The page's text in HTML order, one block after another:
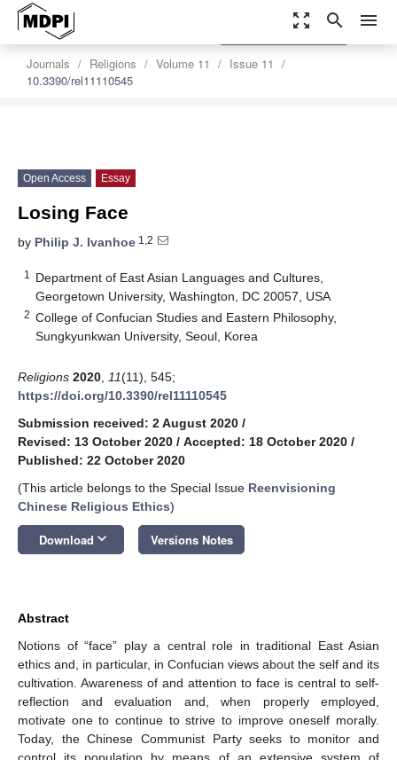
zoom_out_map search menu
Journals Religions Volume 11
Issue 11
10.3390/rel11110545
settings
Order Article Reprints
Open Access Essay
Losing Face
by Philip J. Ivanhoe 1,2
1
Department of East Asian Languages and Cultures,
Georgetown University, Washington, DC 20057, USA
2 College of Confucian Studies and Eastern Philosophy,
Sungkyunkwan University, Seoul, Korea
Religions 2020 11(11), 545;
https://doi.org/10.3390/rel11110545
Submission received: 2 August 2020 /
Revised: 13 October 2020 / Accepted: 18 October 2020 /
Published: 22 October 2020
(This article belongs to the Special Issue Reenvisioning
Chinese Religious Ethics)
Download keyboard_arrow_down Versions Notes
Abstract
Notions of “face” play a central role in traditional East Asian
ethics and, in particular, in Confucian views about the self and its
cultivation. Awareness of and attention to face is central to self-
reflection and evaluation and, when properly employed,
motivate one to continue to strive to improve oneself morally.
Today, the Chinese Communist Party seeks to monitor and